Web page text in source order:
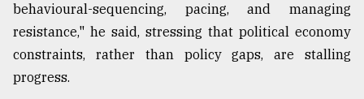
behavioural-sequencing, pacing, and managing
resistance," he said, stressing that political economy
constraints, rather than policy gaps, are stalling
progress.